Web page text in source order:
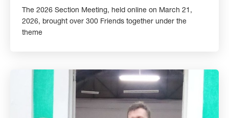
The 2026 Section Meeting, held online on March 21,
2026, brought over 300 Friends together under the
theme